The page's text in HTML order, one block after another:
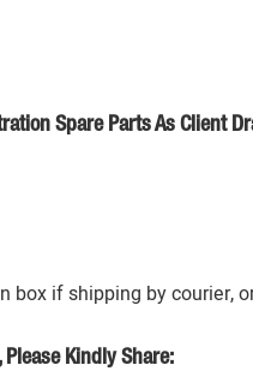
Spare Parts As Client
box if shipping by courier,
Please Kindly Share: